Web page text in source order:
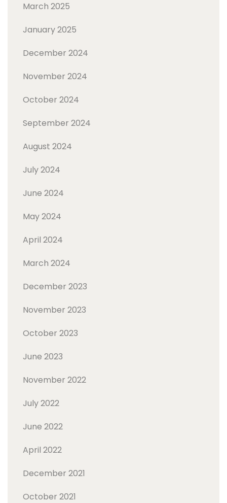
March 2025
January 2025
December 2024
November 2024
October 2024
September 2024
August 2024
July 2024
June 2024
May 2024
April 2024
March 2024
December 2023
November 2023
October 2023
June 2023
November 2022
July 2022
June 2022
April 2022
December 2021
October 2021